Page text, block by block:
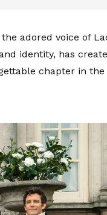
adored voice of
identity, has
chapter in the